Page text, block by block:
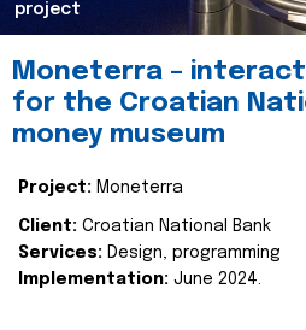
project
Moneterra –
for the Croatian
money museum
Project: Moneterra
Client: Croatian National Bank
Services: Design, programming
Implementation: June 2024.